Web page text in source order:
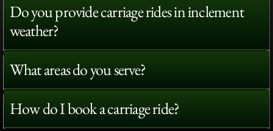
Do you provide carriage rides in inclement
weather?
What areas do you serve?
How do I book a carriage ride?